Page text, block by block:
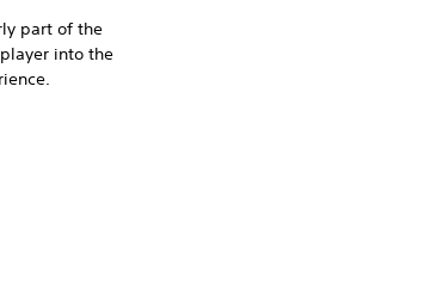
part of the
into the